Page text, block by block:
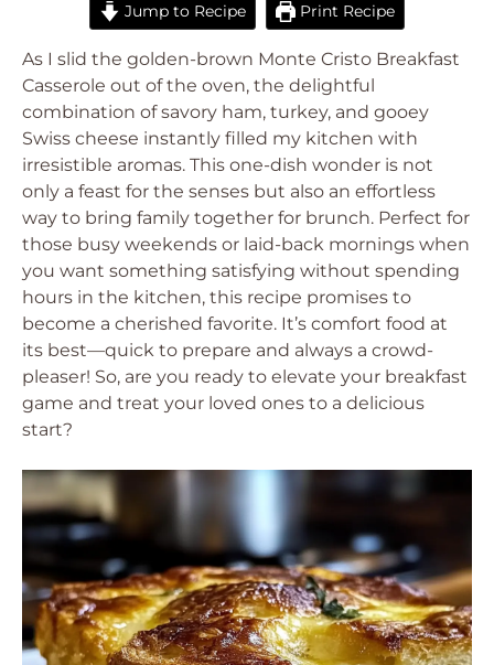
Jump to Recipe Print Recipe
As I slid the golden-brown Monte Cristo Breakfast
Casserole out of the oven, the delightful
combination of savory ham, turkey, and gooey
Swiss cheese instantly filled my kitchen with
irresistible aromas. This one-dish wonder is not
only a feast for the senses but also an effortless
way to bring family together for brunch. Perfect for
those busy weekends or laid-back mornings when
you want something satisfying without spending
hours in the kitchen, this recipe promises to
become a cherished favorite. It’s comfort food at
its best—quick to prepare and always a crowd-
pleaser! So, are you ready to elevate your breakfast
game and treat your loved ones to a delicious
start?